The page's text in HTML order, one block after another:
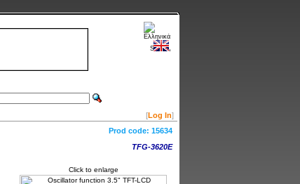
[Log In]
Prod code: 15634
TFG-3620E
Click to enlarge